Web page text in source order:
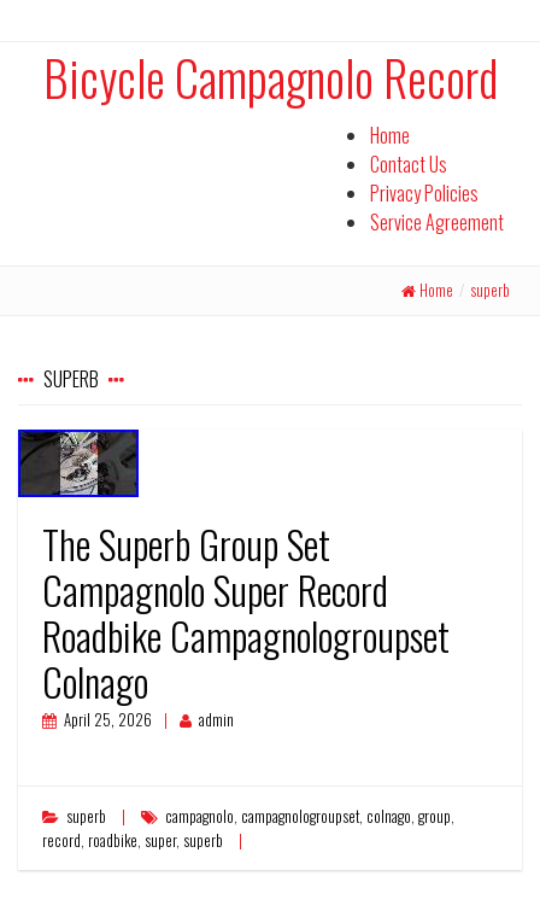
Bicycle Campagnolo Record
Home
Contact Us
Privacy Policies
Service Agreement
Home / superb
SUPERB
The Superb Group Set
Campagnolo Super Record
Roadbike Campagnologroupset
Colnago
April 25, 2026 admin
superb campagnolo, campagnologroupset, colnago, group,
record, roadbike, super, superb